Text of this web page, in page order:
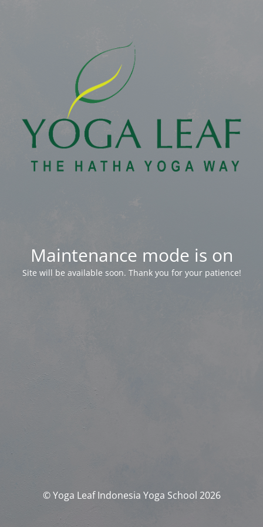
Maintenance mode is on
Site will be available soon. Thank you for your patience!
© Yoga Leaf Indonesia Yoga School 2026